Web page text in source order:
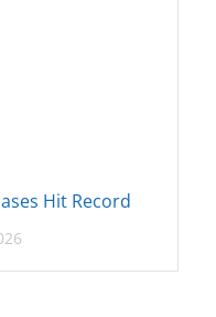
Hit Record